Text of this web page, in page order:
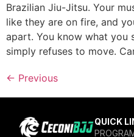
Brazilian Jiu-Jitsu. Your
like they are on fire, and
apart. You know what you
simply refuses to move.
← Previous
QUICK